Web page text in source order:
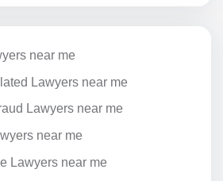
near me
Lawyers near me
Lawyers near me
near me
Lawyers near me